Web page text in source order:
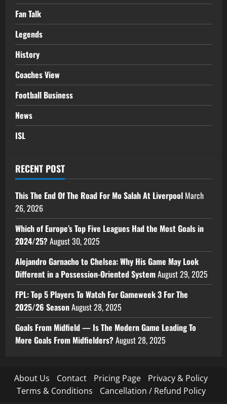
Fan Talk
Legends
History
Coaches View
Football Business
News
ISL
RECENT POST
This The End Of The Road For Mo Salah At Liverpool March
26, 2026
Which of Europe’s Top Five Leagues Had the Most Goals in
2024/25?August 30, 2025
Alejandro Garnacho to Chelsea: Why His Game May Look
Different in a Possession-Oriented SystemAugust 29, 2025
FPL: Top 5 Players To Watch For Gameweek 3 For The
2025/26 SeasonAugust 28, 2025
Goals From Midfield — Is The Modern Game Leading To
More Goals From Midfielders?August 28, 2025
About Us Contact Pricing Page
Privacy & Policy
Terms & Conditions
Cancellation / Refund Policy